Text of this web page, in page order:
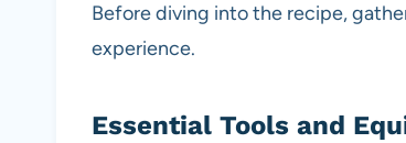
Before diving into the recipe,
experience.
Essential Tools and